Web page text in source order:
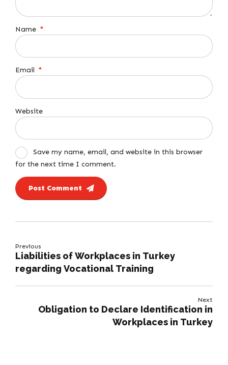
Name *
Email *
Website
Save my name, email, and website in this browser
for the next time I comment.
Post Comment
Previous
Liabilities of Workplaces in Turkey
regarding Vocational Training
Next
Obligation to Declare Identification in
Workplaces in Turkey